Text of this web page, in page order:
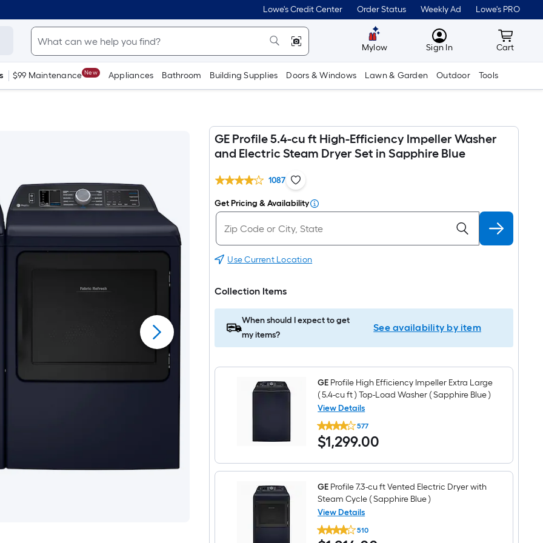
Lowe's Credit Center Order Status Weekly Ad Lowe's PRO
Mylow MyLowes
Sign In Cart
Cart
$99 Maintenance New Appliances Bathroom Building Supplies Doors & Windows Lawn & Garden Outdoor Tools
GE Profile 5.4-cu ft High-Efficiency Impeller Washer
and Electric Steam Dryer Set in Sapphire Blue
1087
Get Pricing & Availability
Use Current Location
Collection Items
When should I expect to get
my items?
See availability by item
GE Profile High Efficiency Impeller Extra Large
( 5.4-cu ft ) Top-Load Washer ( Sapphire Blue )
View Details
GE
Profile
High
Efficiency
Extra
(
5.4-
cu
ft
)
Top-
577
$1,299.00
$1,299.00
GE Profile 7.3-cu ft Vented Electric Dryer with
Steam Cycle ( Sapphire Blue )
View Details
GE
Profile
510